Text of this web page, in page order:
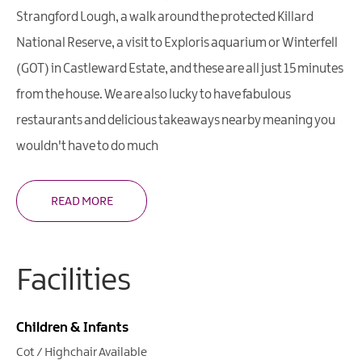
Strangford Lough, a walk around the protected Killard
National Reserve, a visit to Exploris aquarium or Winterfell
(GOT) in Castleward Estate, and these are all just 15 minutes
from the house. We are also lucky to have fabulous
restaurants and delicious takeaways nearby meaning you
wouldn't have to do much
READ MORE
Facilities
Children & Infants
Cot / Highchair Available